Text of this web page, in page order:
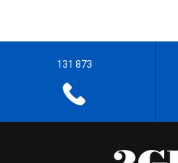
131 873